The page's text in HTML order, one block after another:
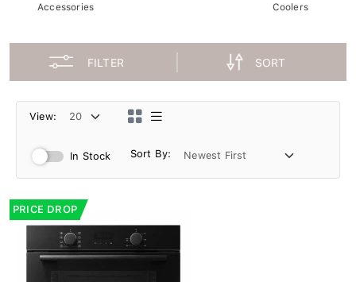
Accessories
Coolers
FILTER SORT
View:
In Stock Sort By:
PRICE DROP